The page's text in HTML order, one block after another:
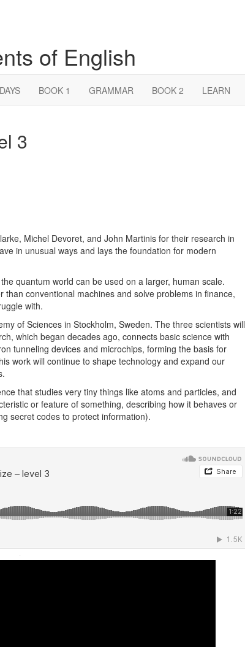
of English
DAYS BOOK 1 GRAMMAR BOOK 2 LEARN
3
Michel Devoret, and John Martinis for their research in
in unusual ways and lays the foundation for modern
quantum world can be used on a larger, human scale.
conventional machines and solve problems in finance,
with.
of Sciences in Stockholm, Sweden. The three scientists will
which began decades ago, connects basic science with
tunneling devices and microchips, forming the basis for
work will continue to shape technology and expand our
that studies very tiny things like atoms and particles, and
or feature of something, describing how it behaves or
secret codes to protect information).
·